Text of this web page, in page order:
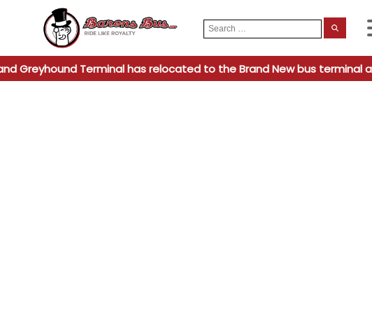
Search
for:
Greyhound Terminal has relocated to the Brand New bus terminal at